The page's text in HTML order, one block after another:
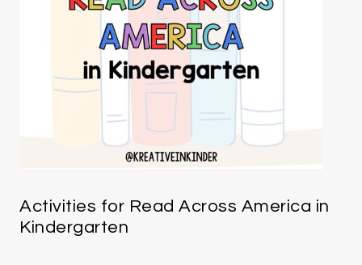
Activities for Read Across America in
Kindergarten